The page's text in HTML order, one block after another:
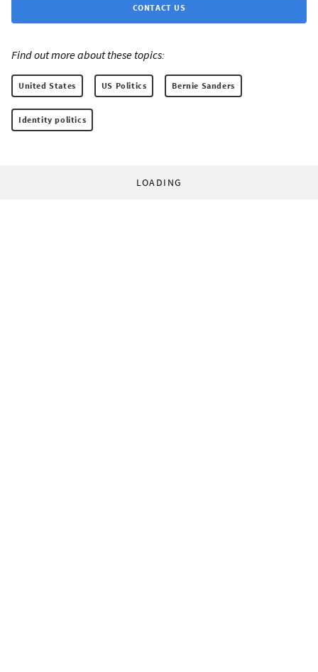
CONTACT US
Find out more about these topics:
United States US Politics Bernie Sanders
Identity politics
LOADING